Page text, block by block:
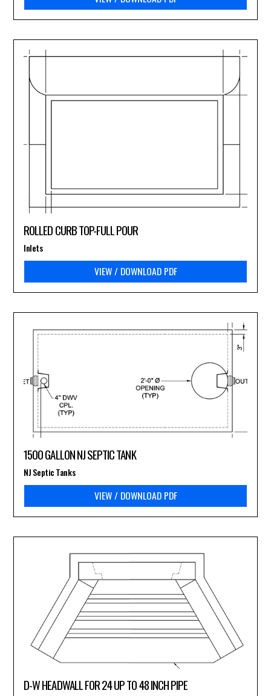
ROLLED CURB TOP-FULL POUR
VIEW / DOWNLOAD PDF
Inlets
1500 GALLON NJ SEPTIC TANK
VIEW / DOWNLOAD PDF
NJ Septic Tanks
D-W HEADWALL FOR 24 UP TO 48 INCH PIPE